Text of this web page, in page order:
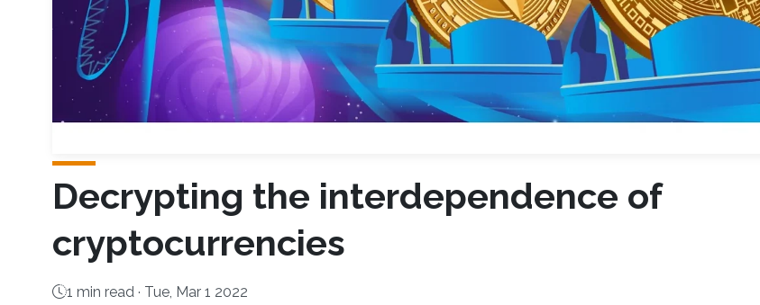
Decrypting the interdependence of
cryptocurrencies
1 min read · Tue, Mar 1 2022